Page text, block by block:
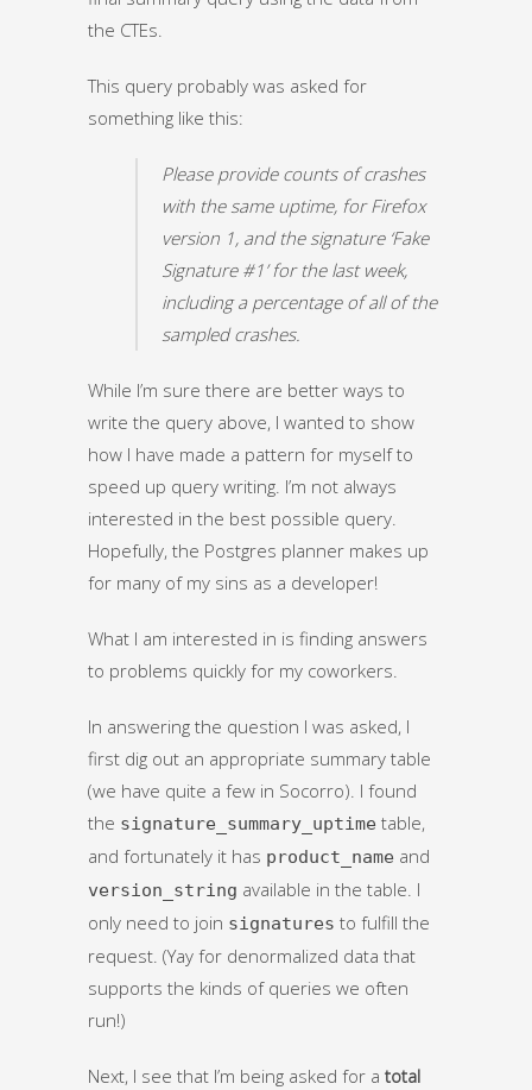
the CTEs.
This query probably was asked for
something like this:
Please provide counts of crashes
with the same uptime, for Firefox
version 1, and the signature ‘Fake
Signature #1’ for the last week,
including a percentage of all of the
sampled crashes.
While I’m sure there are better ways to
write the query above, I wanted to show
how I have made a pattern for myself to
speed up query writing. I’m not always
interested in the best possible query.
Hopefully, the Postgres planner makes up
for many of my sins as a developer!
What I am interested in is finding answers
to problems quickly for my coworkers.
In answering the question I was asked, I
first dig out an appropriate summary table
(we have quite a few in Socorro). I found
the signature_summary_uptime table,
and fortunately it has product_name and
version_string available in the table. I
only need to join signatures to fulfill the
request. (Yay for denormalized data that
supports the kinds of queries we often
run!)
Next, I see that I’m being asked for a total